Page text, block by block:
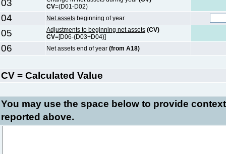
03
CV=(D01-D02)
04 Net assets beginning of year
05 Adjustments to beginning net assets (CV)
CV=[D06-(D03+D04)]
06 Net assets end of year (from A18)
CV = Calculated Value
You may use the space below to provide context
reported above.